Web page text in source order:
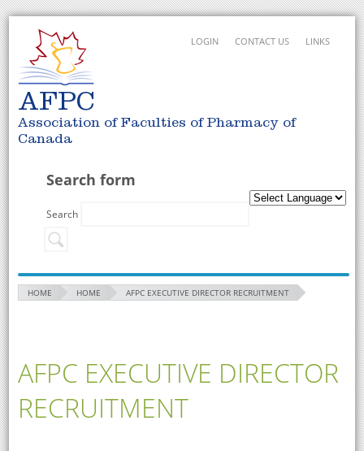
AFPC
Association of Faculties of Pharmacy of
Canada
LINKS
CONTACT US
LOGIN
Search form
Search
HOME HOME AFPC EXECUTIVE DIRECTOR RECRUITMENT
AFPC EXECUTIVE DIRECTOR
RECRUITMENT